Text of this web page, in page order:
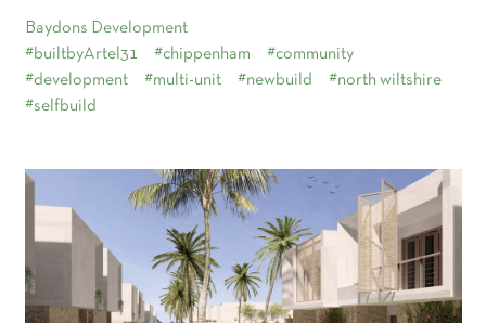
Baydons Development
#builtbyArtel31
#chippenham
#community
#development
#multi-unit #newbuild
#north wiltshire
#selfbuild